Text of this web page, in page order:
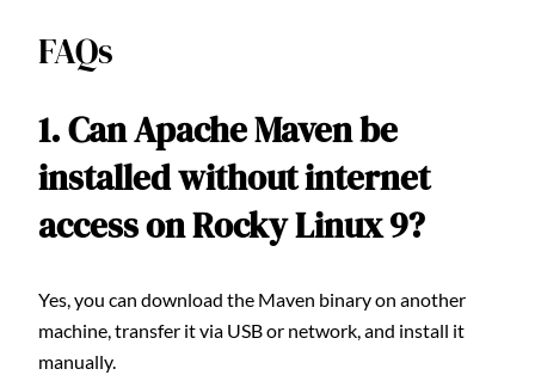
FAQs
1. Can Apache Maven be
installed without internet
access on Rocky Linux 9?
Yes, you can download the Maven binary on another
machine, transfer it via USB or network, and install it
manually.